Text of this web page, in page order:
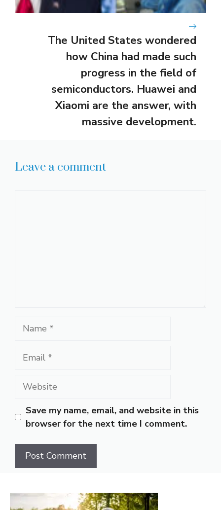
The United States wondered
how China had made such
progress in the field of
semiconductors. Huawei and
Xiaomi are the answer, with
massive development.
Leave a comment
Name
Email
Website
Save my name, email, and website in this
browser for the next time I comment.